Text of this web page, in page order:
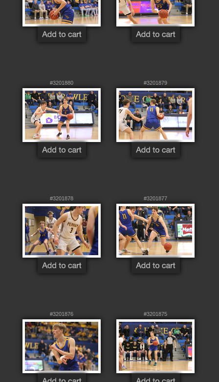
#3201880 #3201879
#3201878 #3201877
#3201876 #3201875